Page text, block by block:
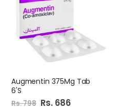
Augmentin 375Mg Tab
6'S
Rs. 798 Special
Price
Rs. 686